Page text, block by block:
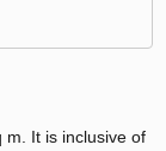
m. It is inclusive of